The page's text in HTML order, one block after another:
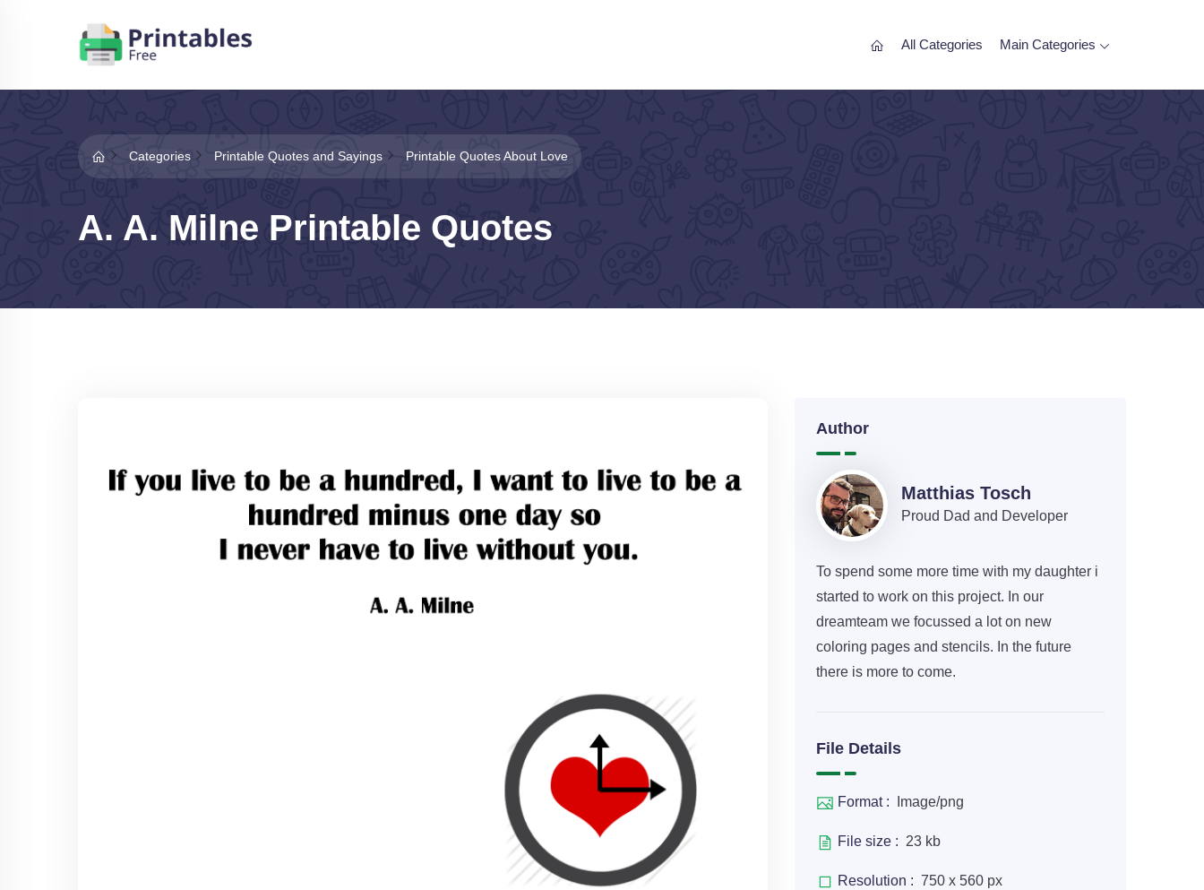
All Categories Main Categories
Categories Printable Quotes and Sayings Printable Quotes About Love
A. A. Milne Printable Quotes
Author
Matthias Tosch
Proud Dad and Developer
To spend some more time with my daughter i
started to work on this project. In our
dreamteam we focussed a lot on new
coloring pages and stencils. In the future
there is more to come.
File Details
Format : Image/png
File size : 23 kb
Resolution : 750 x 560 px